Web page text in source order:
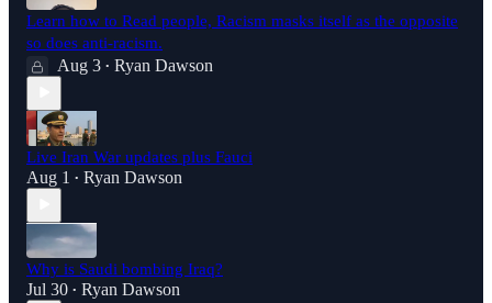
Learn how to Read people, Racism masks itself as the opposite
so does anti-racism.
Aug 3 • Ryan Dawson
Live Iran War updates plus Fauci
Aug 1 • Ryan Dawson
Why is Saudi bombing Iraq?
Jul 30 • Ryan Dawson